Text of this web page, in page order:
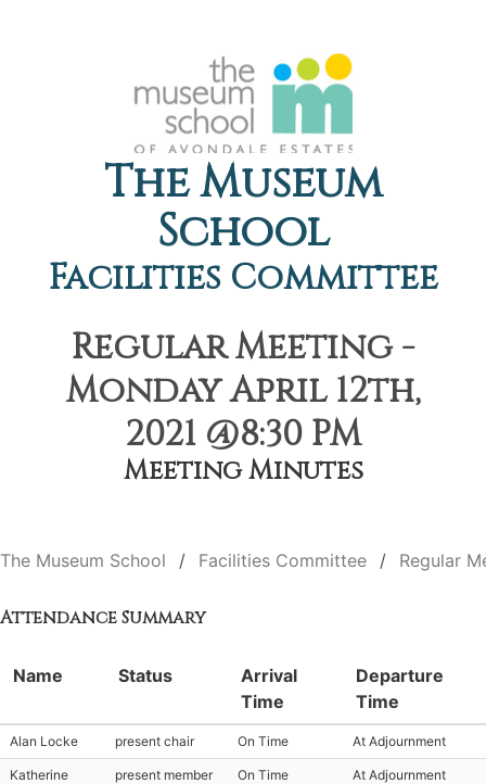
The Museum
School
Facilities Committee
Regular Meeting -
Monday April 12th,
2021 @8:30 PM
Meeting Minutes
The Museum School Facilities Committee Regular
Attendance Summary
Name Status
Arrival
Time
Departure
Time
Alan Locke present chair On Time At Adjournment
Katherine
present member On Time At Adjournment